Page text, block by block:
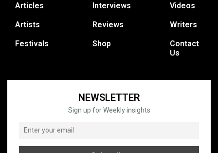
Articles
Artists
Festivals
Interviews
Reviews
Shop
Videos
Writers
Contact
Us
NEWSLETTER
Sign up for Weekly insights